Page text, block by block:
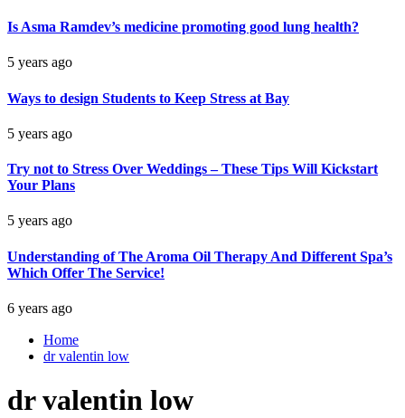
Is Asma Ramdev’s medicine promoting good lung health?
5 years ago
Ways to design Students to Keep Stress at Bay
5 years ago
Try not to Stress Over Weddings – These Tips Will Kickstart
Your Plans
5 years ago
Understanding of The Aroma Oil Therapy And Different Spa’s
Which Offer The Service!
6 years ago
Home
dr valentin low
dr valentin low